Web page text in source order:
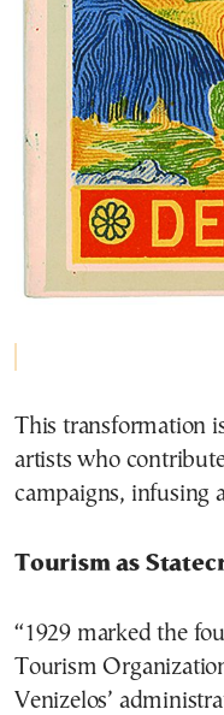
This transformation
artists who
campaigns, infusing
Tourism as
“1929 marked the
Tourism
Venizelos’